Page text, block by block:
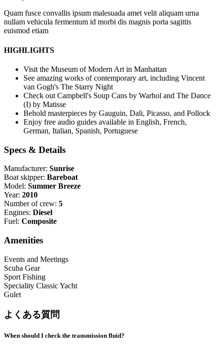
Quam fusce convallis ipsum malesuada amet velit aliquam urna
nullam vehicula fermentum id morbi dis magnis porta sagittis
euismod etiam
HIGHLIGHTS
Visit the Museum of Modern Art in Manhattan
See amazing works of contemporary art, including Vincent
van Gogh's The Starry Night
Check out Campbell's Soup Cans by Warhol and The Dance
(I) by Matisse
Behold masterpieces by Gauguin, Dali, Picasso, and Pollock
Enjoy free audio guides available in English, French,
German, Italian, Spanish, Portuguese
Specs & Details
Manufacturer: Sunrise
Boat skipper: Bareboat
Model: Summer Breeze
Year: 2010
Number of crew: 5
Engines: Diesel
Fuel: Composite
Amenities
Events and Meetings
Scuba Gear
Sport Fishing
Speciality Classic Yacht
Gulet
よくある質問
When should I check the transmission fluid?